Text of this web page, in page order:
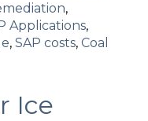
,
Applications,
, SAP costs, Coal
Ice